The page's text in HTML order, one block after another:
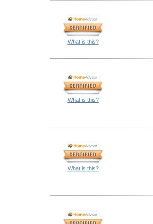
What is this?
What is this?
What is this?